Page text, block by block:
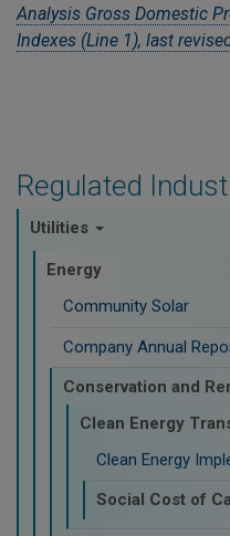
Regulated
Utilities
Energy
Community Solar
Company Annual
Conservation and
Clean Energy
Clean Energy
Social Cost of
Analysis Gross Domestic
Indexes (Line 1), last